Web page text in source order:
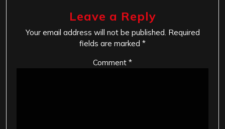
Leave a Reply
Your email address will not be published. Required
fields are marked *
Comment *